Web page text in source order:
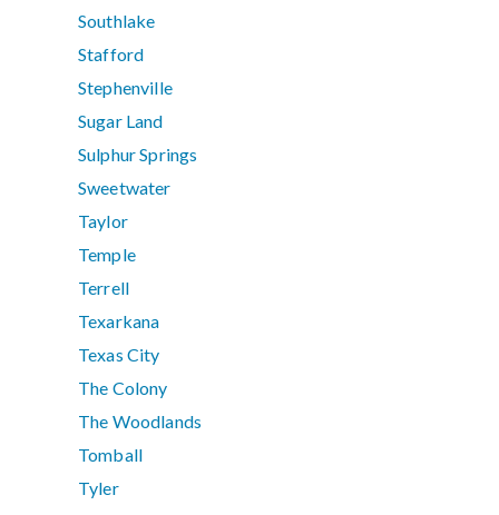
Southlake
Stafford
Stephenville
Sugar Land
Sulphur Springs
Sweetwater
Taylor
Temple
Terrell
Texarkana
Texas City
The Colony
The Woodlands
Tomball
Tyler